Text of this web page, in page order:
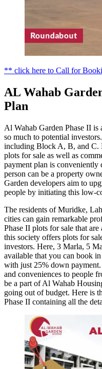
** click here to Call for
AL Wahab
Plan
Al Wahab Garden Phase II
so much to potential
including Block A, B, and C.
plots for sale as well as
payment plan is conveniently
person can be a property
Garden developers aim to
people by initiating this low-
The residents of Muridke,
cities can gain remarkable
Phase II plots for sale that
this society offers plots for
investors. Here, 3 Marla, 5
available that you can book
with just 25% down
and conveniences to people
be a part of Al Wahab
going out of budget. Here is
Phase II containing all the